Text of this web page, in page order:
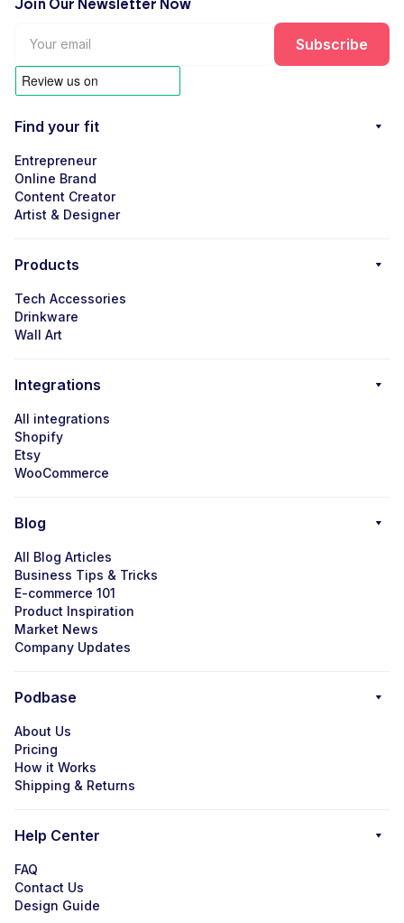
Join Our Newsletter Now
Find your fit
Entrepreneur
Online Brand
Content Creator
Artist & Designer
Products
Tech Accessories
Drinkware
Wall Art
Integrations
All integrations
Shopify
Etsy
WooCommerce
Blog
All Blog Articles
Business Tips & Tricks
E-commerce 101
Product Inspiration
Market News
Company Updates
Podbase
About Us
Pricing
How it Works
Shipping & Returns
Help Center
FAQ
Contact Us
Design Guide